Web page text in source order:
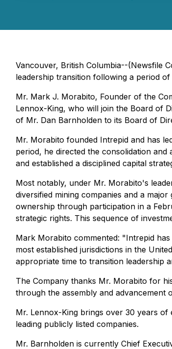
Vancouver, British Columbia--(Newsfile
leadership transition following a period
Mr. Mark J. Morabito, Founder of the
Lennox-King, who will join the Board of
of Mr. Dan Barnholden to its Board of
Mr. Morabito founded Intrepid and has
period, he directed the consolidation
and established a disciplined capital
Most notably, under Mr. Morabito's
diversified mining companies and a
ownership through participation in a
strategic rights. This sequence of
Mark Morabito commented: "Intrepid
most established jurisdictions in the
appropriate time to transition leadership
The Company thanks Mr. Morabito for
through the assembly and advancement
Mr. Lennox-King brings over 30 years
leading publicly listed companies.
Mr. Barnholden is currently Chief